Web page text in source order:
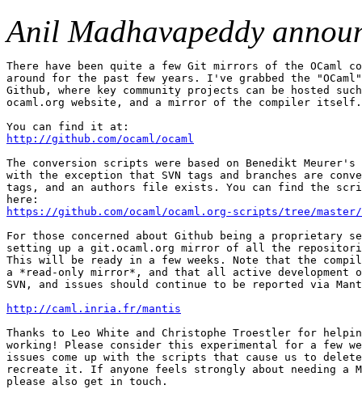
Anil Madhavapeddy
There have been quite a few Git mirrors of the
around for the past few years. I've grabbed the
Github, where key community projects can be hosted
ocaml.org website, and a mirror of the compiler itself.
http://github.com/ocaml/ocaml
The conversion scripts were based on Benedikt
with the exception that SVN tags and branches are
tags, and an authors file exists. You can find the
https://github.com/ocaml/ocaml.org-scripts/tree/master/
For those concerned about Github being a proprietary
setting up a git.ocaml.org mirror of all the
This will be ready in a few weeks. Note that the
a *read-only mirror*, and that all active development
SVN, and issues should continue to be reported via
http://caml.inria.fr/mantis
Thanks to Leo White and Christophe Troestler for
working! Please consider this experimental for a few
issues come up with the scripts that cause us to
recreate it. If anyone feels strongly about needing a
please also get in touch.